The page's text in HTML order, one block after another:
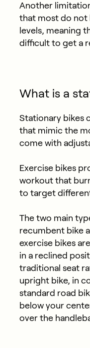
Another
that most do not
levels, meaning
difficult to get a
What is a
Stationary bikes
that mimic the
come with
Exercise bikes
workout that
to target
The two main
recumbent bike
exercise bikes
in a reclined
traditional seat
upright bike, in
standard road
below your
over the